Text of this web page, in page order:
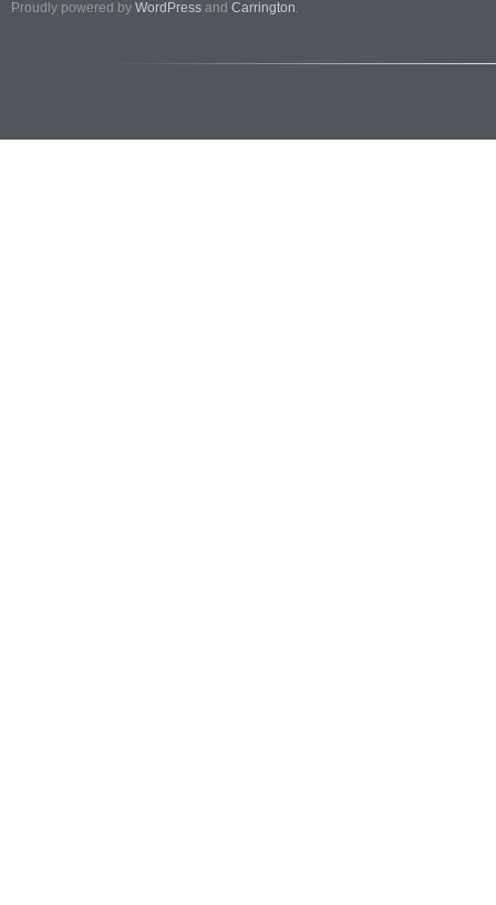
Proudly powered by WordPress and Carrington.